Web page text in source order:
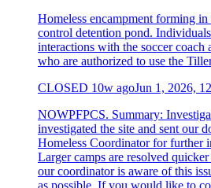
Homeless encampment forming
control detention pond.
interactions with the soccer coach
who are authorized to use the
CLOSED 10w agoJun 1, 2026,
NOWPFPCS. Summary:
investigated the site and sent our
Homeless Coordinator for further
Larger camps are resolved
our coordinator is aware of this
as possible. If you would like to